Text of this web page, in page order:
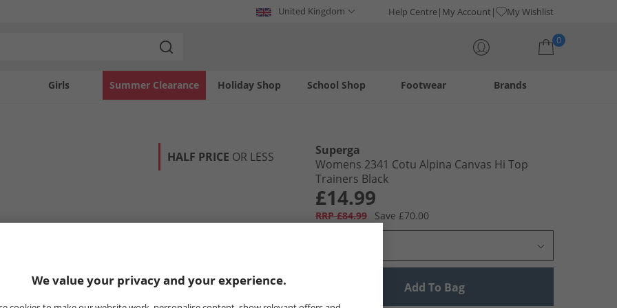
United Kingdom Help Centre My Account My Wishlist
0
Girls Holiday Shop
Summer Clearance Footwear
School Shop Brands
HALF PRICE OR LESS
Superga
Womens 2341 Cotu Alpina Canvas Hi Top
Trainers Black
£14.99
RRP £84.99 Save £70.00
Add To Bag
We value your privacy and your experience.